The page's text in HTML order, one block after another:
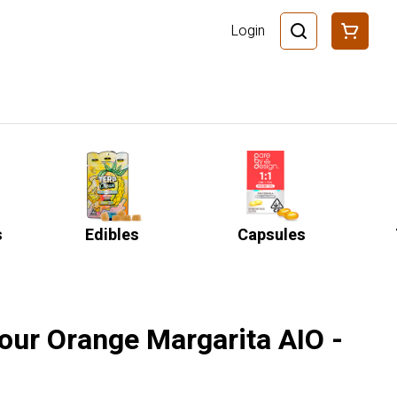
Login
Edibles Capsules
Orange Margarita AIO -